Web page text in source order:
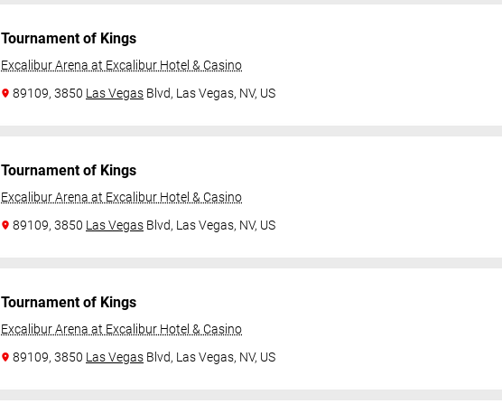
Tournament of Kings
Excalibur Arena at Excalibur Hotel & Casino
89109, 3850 Las Vegas Blvd, Las Vegas, NV, US
Tournament of Kings
Excalibur Arena at Excalibur Hotel & Casino
89109, 3850 Las Vegas Blvd, Las Vegas, NV, US
Tournament of Kings
Excalibur Arena at Excalibur Hotel & Casino
89109, 3850 Las Vegas Blvd, Las Vegas, NV, US